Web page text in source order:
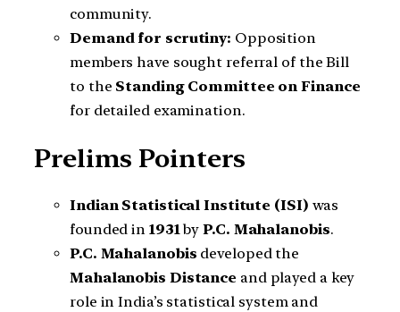
community.
Demand for scrutiny: Opposition
members have sought referral of the Bill
to the Standing Committee on Finance
for detailed examination.
Prelims Pointers
Indian Statistical Institute (ISI) was
founded in 1931byP.C. Mahalanobis.
P.C. Mahalanobis developed the
Mahalanobis Distance and played a key
role in India’s statistical system and